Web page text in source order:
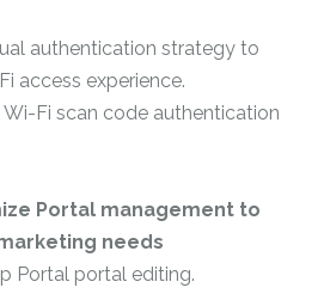
authentication strategy to
access experience.
Fi scan code authentication
Portal management to
needs
Portal portal editing.